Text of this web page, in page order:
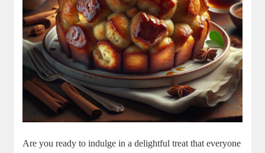
Are you ready to indulge in a delightful treat that everyone